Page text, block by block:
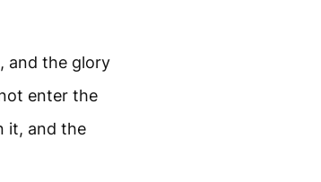
and the glory
enter the
it, and the